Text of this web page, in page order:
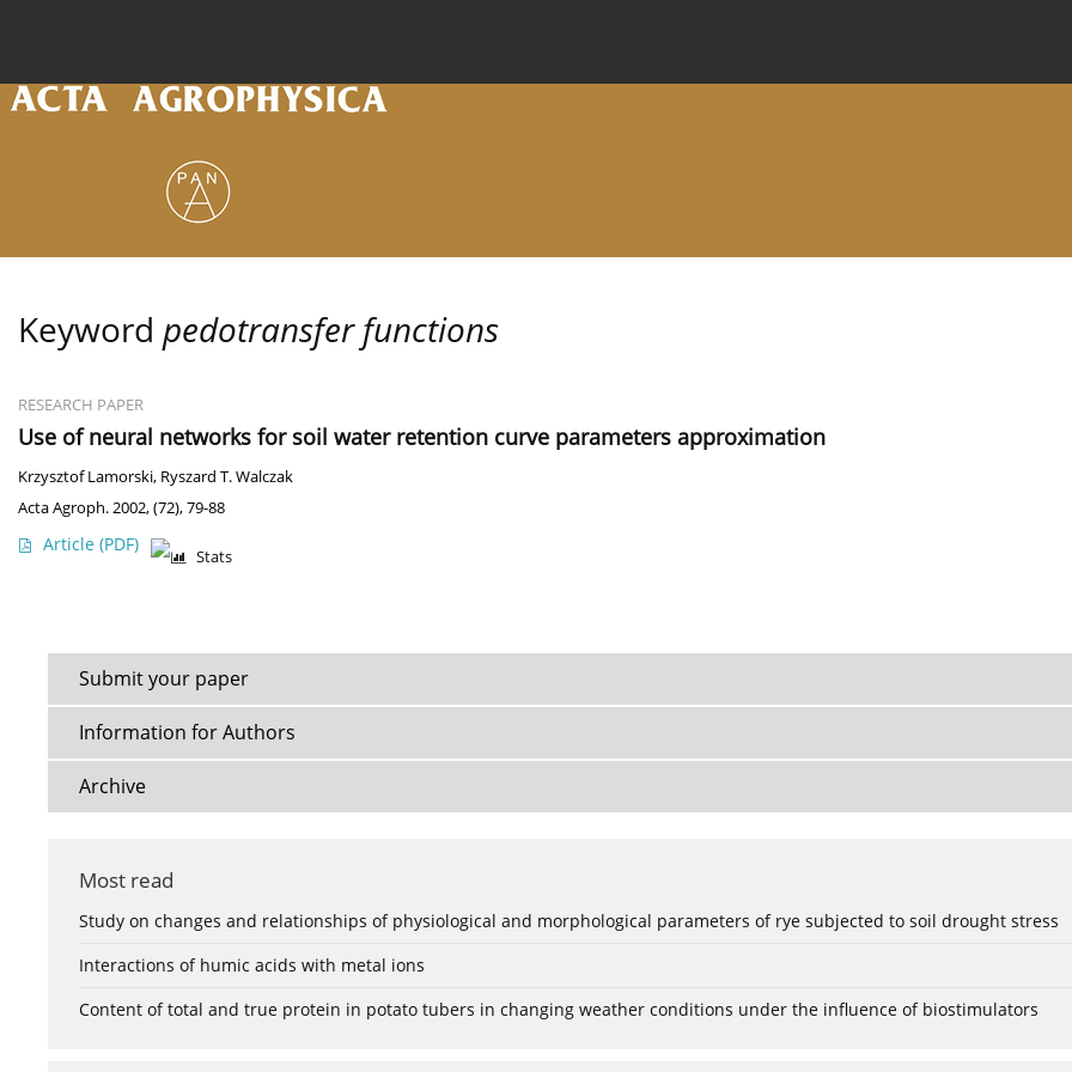
Keyword pedotransfer functions
RESEARCH PAPER
Use of neural networks for soil water retention curve parameters approximation
Krzysztof Lamorski, Ryszard T. Walczak
Acta Agroph. 2002, (72), 79-88
Article (PDF)
Stats
Submit your paper
Information for Authors
Archive
Most read
Study on changes and relationships of physiological and morphological parameters of rye subjected to soil drought stress
Interactions of humic acids with metal ions
Content of total and true protein in potato tubers in changing weather conditions under the influence of biostimulators